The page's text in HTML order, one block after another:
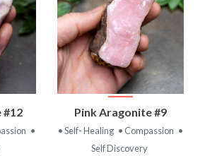
#12
•
Pink Aragonite #9
• Self- Healing • Compassion •
Self Discovery